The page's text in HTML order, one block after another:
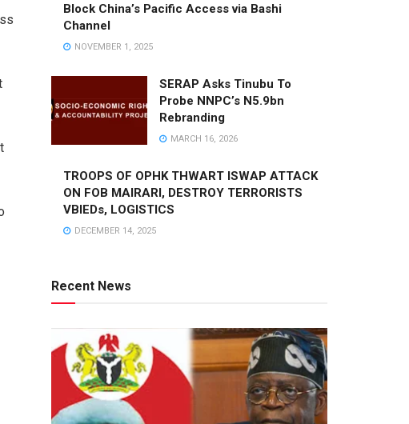
Block China’s Pacific Access via Bashi
Channel
NOVEMBER 1, 2025
SERAP Asks Tinubu To
Probe NNPC’s N5.9bn
Rebranding
MARCH 16, 2026
TROOPS OF OPHK THWART ISWAP ATTACK
ON FOB MAIRARI, DESTROY TERRORISTS
VBIEDs, LOGISTICS
DECEMBER 14, 2025
Recent News